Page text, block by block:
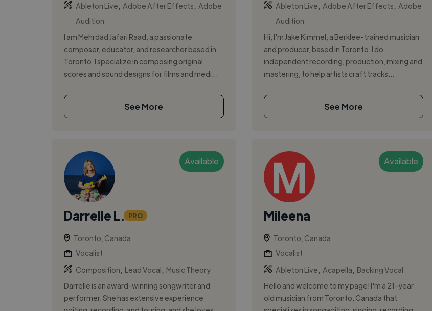
Ableton Live
Adobe After Effects
Adobe
Audition
I am Mehrdad Jafari Raad, a passionate
composer, educator, and researcher based in
Toronto. I specialize in composing original
scores and sound designs for films and medi...
See More
Ableton Live
Adobe After Effects
Adobe
Audition
Hi, I'm Jake Kimmel, a Berklee-trained musician
and producer, based in Toronto. I do
independent recording, production, mixing and
mastering, to help artists craft tracks...
See More
Available
Darrelle L. PRO
Toronto, Canada
Vocalist
Composition
Lead Vocal
Music Theory
Darrelle is an award-winning songwriter and
performer. She has extensive experience
Available
Mileena
Toronto, Canada
Vocalist
Ableton Live
Acapella
Backing Vocal
Hello and welcome to my page! I'm a 21-year
old musician from Toronto, Canada that